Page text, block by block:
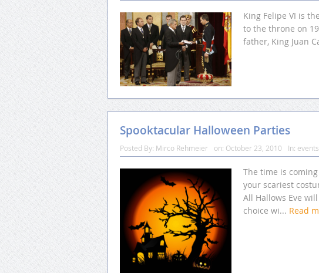
King Felipe VI is
to the throne on
father, King Juan
Spooktacular Halloween Parties
Posted By: Mirco Rehmeier on: October 23, 2010 In: events
The time is
your scariest
All Hallows Eve
choice wi... Read